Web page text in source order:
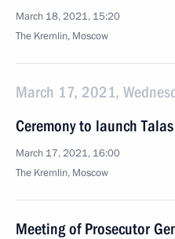
March 18, 2021, 15:20
The Kremlin, Moscow
March 17, 2021,
Ceremony to launch
March 17, 2021, 16:00
The Kremlin, Moscow
Meeting of Prosecutor